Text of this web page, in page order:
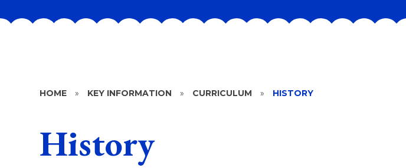
HOME » KEY INFORMATION » CURRICULUM » HISTORY
History